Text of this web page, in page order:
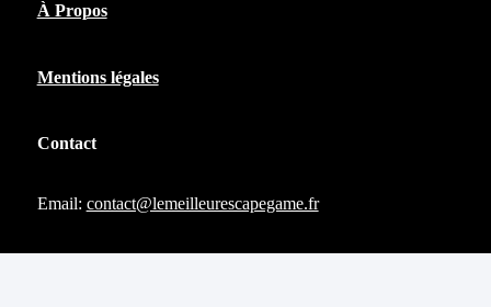
À Propos
Mentions légales
Contact
Email: contact@lemeilleurescapegame.fr